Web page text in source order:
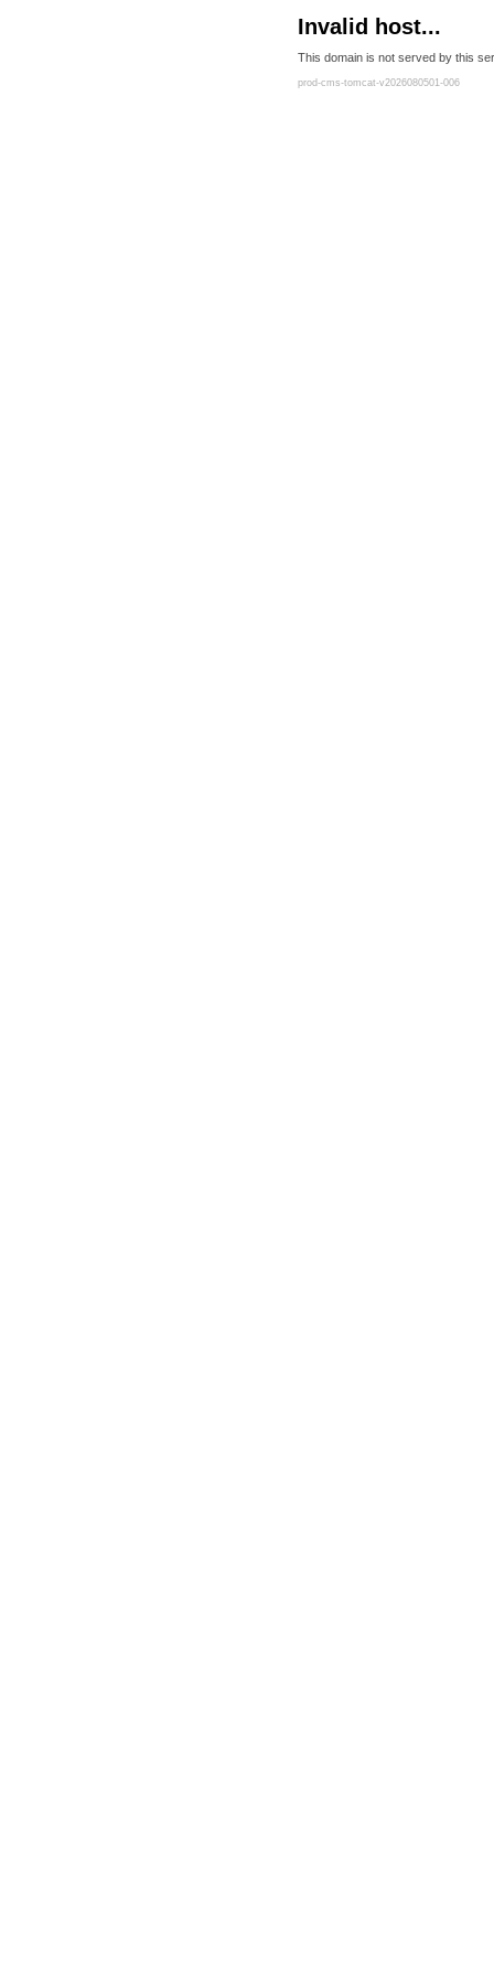
Invalid host...
This domain is not served by this
prod-cms-tomcat-v2026080501-006